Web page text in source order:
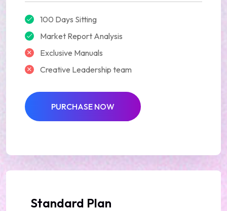
100 Days Sitting
Market Report Analysis
Exclusive Manuals
Creative Leadership team
PURCHASE NOW
Standard Plan